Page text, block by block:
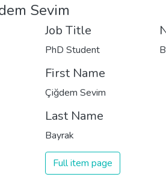
Sevim
Job Title
PhD Student
First Name
Çiğdem Sevim
Last Name
Bayrak
Full item page